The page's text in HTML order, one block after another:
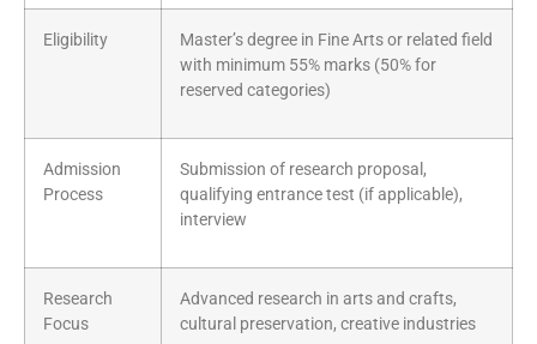
Eligibility
Master’s degree in Fine Arts or related field
with minimum 55% marks (50% for
reserved categories)
Admission
Process
Submission of research proposal,
qualifying entrance test (if applicable),
interview
Research
Focus
Advanced research in arts and crafts,
cultural preservation, creative industries